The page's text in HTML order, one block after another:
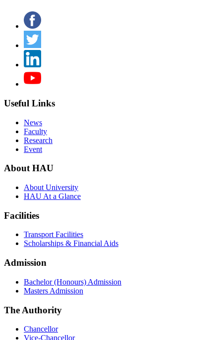
Useful Links
News
Faculty
Research
Event
About HAU
About University
HAU At a Glance
Facilities
Transport Facilities
Scholarships & Financial Aids
Admission
Bachelor (Honours) Admission
Masters Admission
The Authority
Chancellor
Vice-Chancellor